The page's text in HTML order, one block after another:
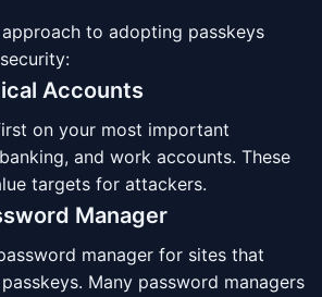
to adopting passkeys
Accounts
on your most important
and work accounts. These
targets for attackers.
Manager
manager for sites that
Many password managers